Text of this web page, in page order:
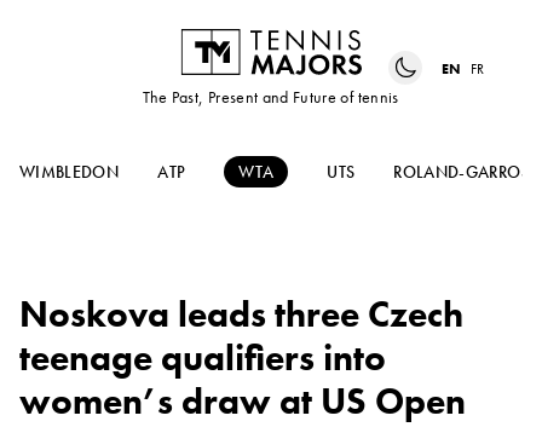
The Past, Present and Future of tennis
EN FR
WIMBLEDON ATP WTA UTS ROLAND-GARROS
Noskova leads three Czech
teenage qualifiers into
women’s draw at US Open